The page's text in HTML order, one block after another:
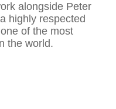
alongside Peter
highly respected
of the most
the world.